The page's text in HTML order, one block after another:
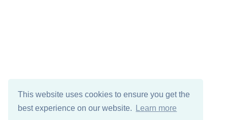
This website uses cookies to ensure you get the
best experience on our website.
Learn more